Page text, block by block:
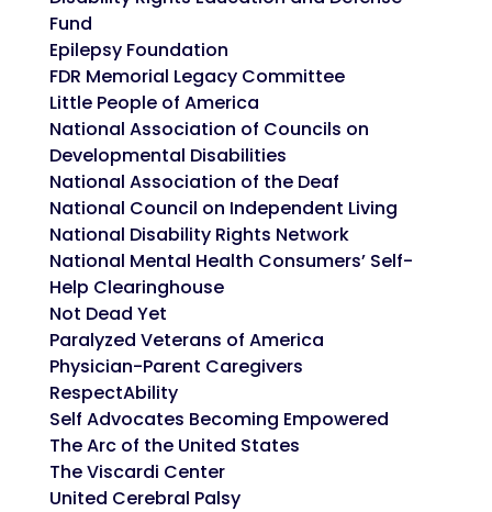
Fund
Epilepsy Foundation
FDR Memorial Legacy Committee
Little People of America
National Association of Councils on
Developmental Disabilities
National Association of the Deaf
National Council on Independent Living
National Disability Rights Network
National Mental Health Consumers’ Self-
Help Clearinghouse
Not Dead Yet
Paralyzed Veterans of America
Physician-Parent Caregivers
RespectAbility
Self Advocates Becoming Empowered
The Arc of the United States
The Viscardi Center
United Cerebral Palsy